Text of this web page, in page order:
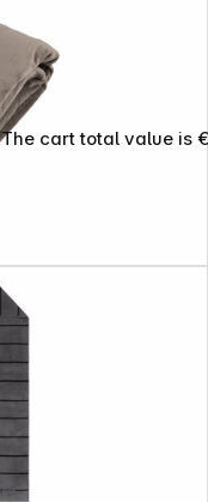
cart total value is
Grey 150x200
rights reserved.